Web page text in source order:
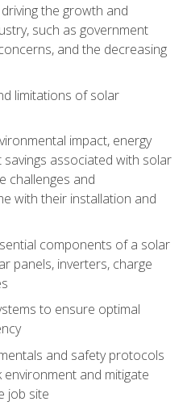
the growth and
such as government
and the decreasing
limitations of solar
impact, energy
associated with solar
challenges and
with their installation and
components of a solar
panels, inverters, charge
to ensure optimal
and safety protocols
and mitigate
job site